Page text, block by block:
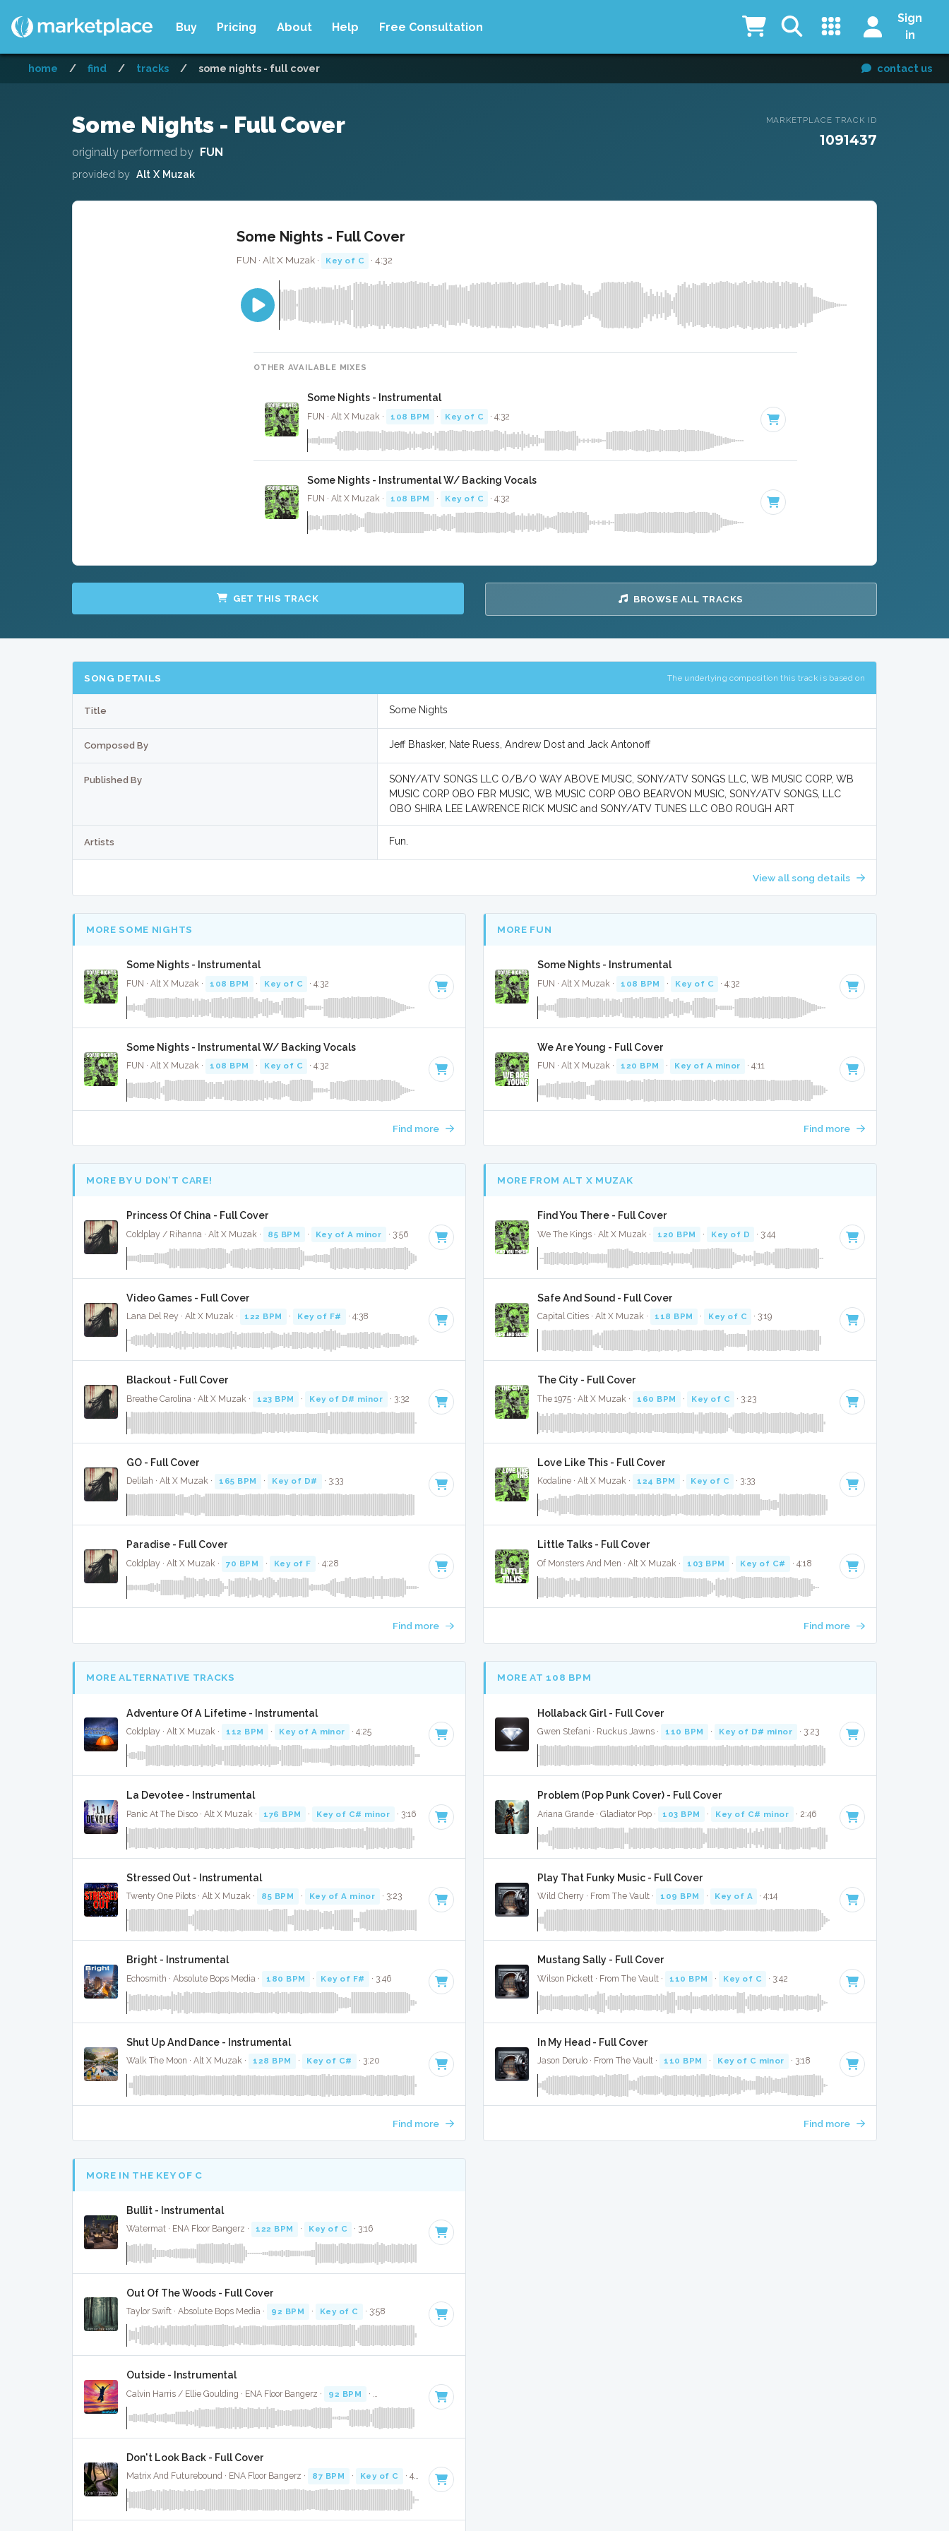
Buy Pricing About Help Free Consultation
Sign
in
home / find / tracks / some nights - full cover contact us
Some Nights - Full Cover
originally performed by FUN
provided by Alt X Muzak
MARKETPLACE TRACK ID
1091437
Some Nights - Full Cover
FUN · Alt X Muzak · Key of C · 4:32
OTHER AVAILABLE MIXES
Some Nights - Instrumental
FUN · Alt X Muzak · 108 BPM · Key of C · 4:32
Some Nights - Instrumental W/ Backing Vocals
FUN · Alt X Muzak · 108 BPM · Key of C · 4:32
GET THIS TRACK BROWSE ALL TRACKS
SONG DETAILS The underlying composition this track is based on
Title Some Nights
Composed By Jeff Bhasker, Nate Ruess, Andrew Dost and Jack Antonoff
Published By
SONY/ATV SONGS LLC O/B/O WAY ABOVE MUSIC, SONY/ATV SONGS LLC, WB MUSIC CORP, WB
MUSIC CORP OBO FBR MUSIC, WB MUSIC CORP OBO BEARVON MUSIC, SONY/ATV SONGS, LLC
OBO SHIRA LEE LAWRENCE RICK MUSIC and SONY/ATV TUNES LLC OBO ROUGH ART
Artists Fun.
View all song details
MORE SOME NIGHTS
Some Nights - Instrumental
FUN · Alt X Muzak · 108 BPM · Key of C · 4:32
Some Nights - Instrumental W/ Backing Vocals
FUN · Alt X Muzak · 108 BPM · Key of C · 4:32
Find more
MORE FUN
Some Nights - Instrumental
FUN · Alt X Muzak · 108 BPM · Key of C · 4:32
We Are Young - Full Cover
FUN · Alt X Muzak · 120 BPM · Key of A minor · 4:11
Find more
MORE BY U DON’T CARE!
Princess Of China - Full Cover
Coldplay / Rihanna · Alt X Muzak · 85 BPM · Key of A minor · 3:56
Video Games - Full Cover
Lana Del Rey · Alt X Muzak · 122 BPM · Key of F# · 4:38
Blackout - Full Cover
Breathe Carolina · Alt X Muzak · 123 BPM · Key of D# minor · 3:32
GO - Full Cover
Delilah · Alt X Muzak · 165 BPM · Key of D# · 3:33
Paradise - Full Cover
Coldplay · Alt X Muzak · 70 BPM · Key of F · 4:28
Find more
MORE FROM ALT X MUZAK
Find You There - Full Cover
We The Kings · Alt X Muzak · 120 BPM · Key of D · 3:44
Safe And Sound - Full Cover
Capital Cities · Alt X Muzak · 118 BPM · Key of C · 3:19
The City - Full Cover
The 1975 · Alt X Muzak · 160 BPM · Key of C · 3:23
Love Like This - Full Cover
Kodaline · Alt X Muzak · 124 BPM · Key of C · 3:33
Little Talks - Full Cover
Of Monsters And Men · Alt X Muzak · 103 BPM · Key of C# · 4:18
Find more
MORE ALTERNATIVE TRACKS
Adventure Of A Lifetime - Instrumental
Coldplay · Alt X Muzak · 112 BPM · Key of A minor · 4:25
La Devotee - Instrumental
Panic At The Disco · Alt X Muzak · 176 BPM · Key of C# minor · 3:16
Stressed Out - Instrumental
Twenty One Pilots · Alt X Muzak · 85 BPM · Key of A minor · 3:23
Bright - Instrumental
Echosmith · Absolute Bops Media · 180 BPM · Key of F# · 3:46
Shut Up And Dance - Instrumental
Walk The Moon · Alt X Muzak · 128 BPM · Key of C# · 3:20
Find more
MORE AT 108 BPM
Hollaback Girl - Full Cover
Gwen Stefani · Ruckus Jawns · 110 BPM · Key of D# minor · 3:23
Problem (Pop Punk Cover) - Full Cover
Ariana Grande · Gladiator Pop · 103 BPM · Key of C# minor · 2:46
Play That Funky Music - Full Cover
Wild Cherry · From The Vault · 109 BPM · Key of A · 4:14
Mustang Sally - Full Cover
Wilson Pickett · From The Vault · 110 BPM · Key of C · 3:42
In My Head - Full Cover
Jason Derulo · From The Vault · 110 BPM · Key of C minor · 3:18
Find more
MORE IN THE KEY OF C
Bullit - Instrumental
Watermat · ENA Floor Bangerz · 122 BPM · Key of C · 3:16
Out Of The Woods - Full Cover
Taylor Swift · Absolute Bops Media · 92 BPM · Key of C · 3:58
Outside - Instrumental
Calvin Harris / Ellie Goulding · ENA Floor Bangerz · 92 BPM · · 3:47
Don't Look Back - Full Cover
Matrix And Futurebound · ENA Floor Bangerz · 87 BPM · Key of C · 4:03